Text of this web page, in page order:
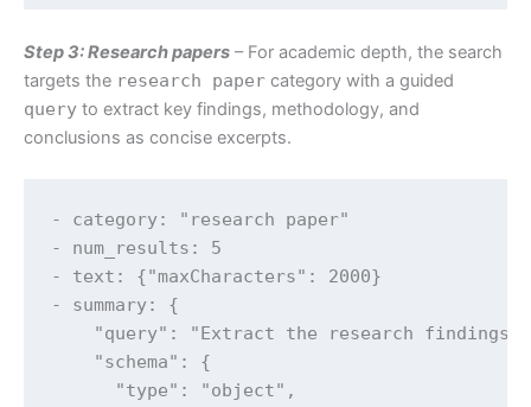
Step 3: Research papers – For academic depth, the search
targets the research paper category with a guided
query to extract key findings, methodology, and
conclusions as concise excerpts.
- category: "research paper"
- num_results: 5
- text: {"maxCharacters": 2000}
- summary: {
"query": "Extract the research
    "schema": {
      "type": "object",